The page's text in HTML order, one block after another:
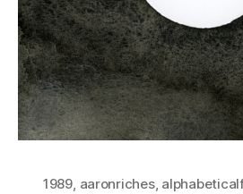
1989, aaronriches,